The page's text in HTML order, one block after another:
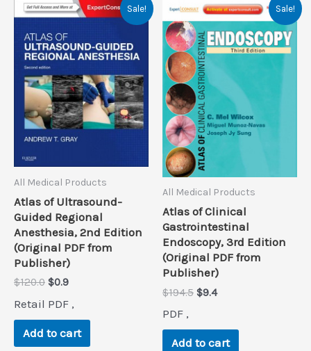
Sale!
All Medical Products
Atlas of Ultrasound-
Guided Regional
Anesthesia, 2nd Edition
(Original PDF from
Publisher)
$120.0 Original
was:
$120.0.
$0.9Current
is:
$0.9.
Retail PDF ,
Add to cart
Sale!
All Medical Products
Atlas of Clinical
Gastrointestinal
Endoscopy, 3rd Edition
(Original PDF from
Publisher)
$194.5 Original
$194.5.
$9.4Current
$9.4.
PDF ,
Add to cart